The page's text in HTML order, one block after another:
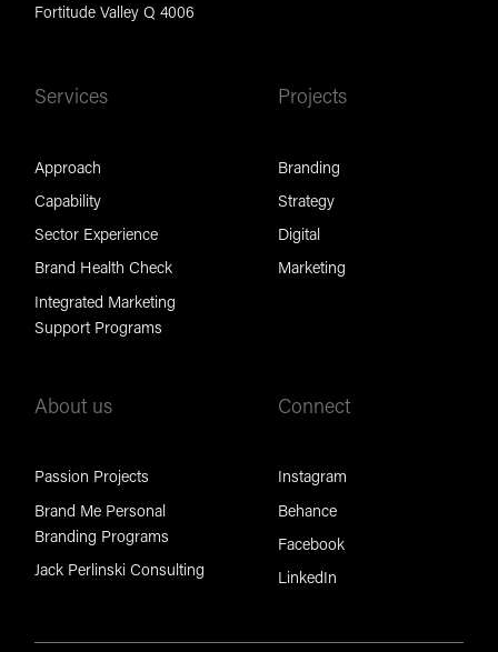
Fortitude Valley Q 4006
Services
Approach
Capability
Sector Experience
Brand Health Check
Integrated Marketing
Support Programs
Projects
Branding
Strategy
Digital
Marketing
About us
Passion Projects
Brand Me Personal
Branding Programs
Jack Perlinski Consulting
Connect
Instagram
Behance
Facebook
LinkedIn